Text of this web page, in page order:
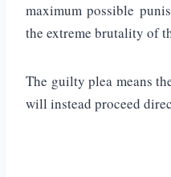
maximum possible
the extreme brutality of
The guilty plea means
will instead proceed